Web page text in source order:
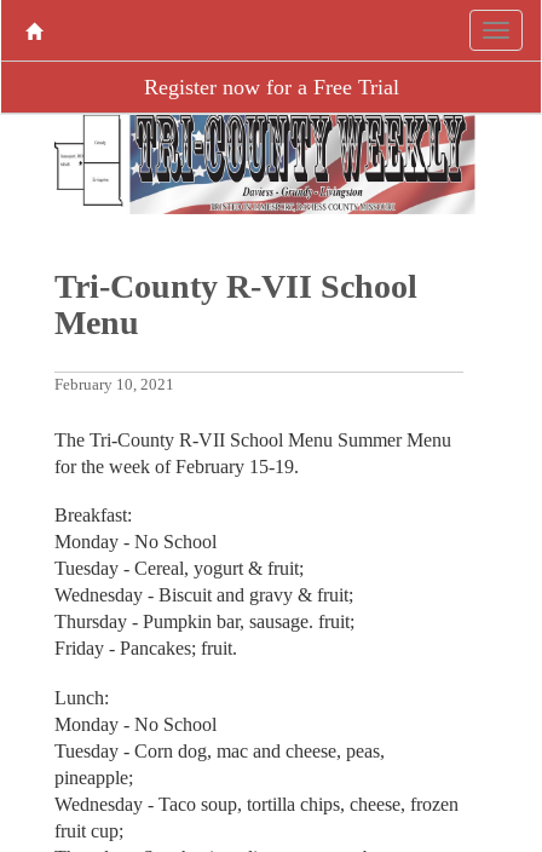
Register now for a Free Trial
Tri-County R-VII School
Menu
February 10, 2021
The Tri-County R-VII School Menu Summer Menu
for the week of February 15-19.
Breakfast:
Monday - No School
Tuesday - Cereal, yogurt & fruit;
Wednesday - Biscuit and gravy & fruit;
Thursday - Pumpkin bar, sausage. fruit;
Friday - Pancakes; fruit.
Lunch:
Monday - No School
Tuesday - Corn dog, mac and cheese, peas,
pineapple;
Wednesday - Taco soup, tortilla chips, cheese, frozen
fruit cup;